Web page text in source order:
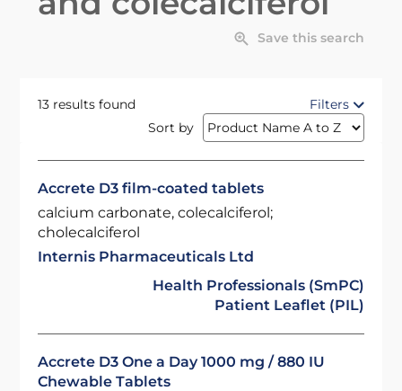
Save this search
13 results found
Filters
Sort by
Accrete D3 film-coated tablets
calcium carbonate, colecalciferol;
cholecalciferol
Internis Pharmaceuticals Ltd
Health Professionals (SmPC)
Patient Leaflet (PIL)
Accrete D3 One a Day 1000 mg / 880 IU
Chewable Tablets